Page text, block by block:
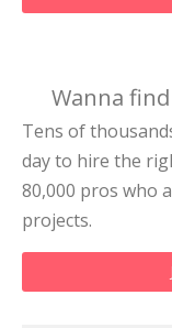
Wanna
Tens of
day to hire the
80,000 pros who
projects.